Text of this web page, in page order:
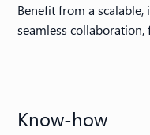
Benefit from a
seamless
Know-how